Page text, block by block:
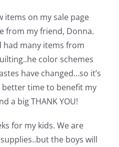
items on my sale page
from my friend, Donna.
had many items from
color schemes
have changed…so it’s
time to benefit my
a big THANK YOU!
for my kids. We are
the boys will